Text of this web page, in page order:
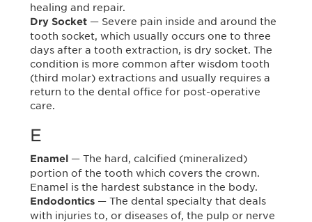
healing and repair.
Dry Socket — Severe pain inside and around the
tooth socket, which usually occurs one to three
days after a tooth extraction, is dry socket. The
condition is more common after wisdom tooth
(third molar) extractions and usually requires a
return to the dental office for post-operative
care.
E
Enamel — The hard, calcified (mineralized)
portion of the tooth which covers the crown.
Enamel is the hardest substance in the body.
Endodontics — The dental specialty that deals
with injuries to, or diseases of, the pulp or nerve